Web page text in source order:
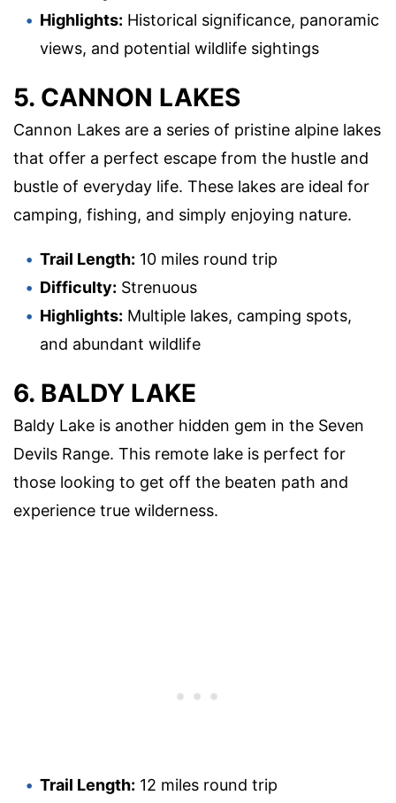
Highlights: Historical significance, panoramic
views, and potential wildlife sightings
5. CANNON LAKES
Cannon Lakes are a series of pristine alpine lakes
that offer a perfect escape from the hustle and
bustle of everyday life. These lakes are ideal for
camping, fishing, and simply enjoying nature.
Trail Length: 10 miles round trip
Difficulty: Strenuous
Highlights: Multiple lakes, camping spots,
and abundant wildlife
6. BALDY LAKE
Baldy Lake is another hidden gem in the Seven
Devils Range. This remote lake is perfect for
those looking to get off the beaten path and
experience true wilderness.
Trail Length: 12 miles round trip